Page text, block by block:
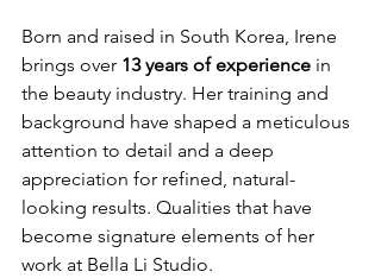
Born and raised in South Korea, Irene
brings over 13 years of experience in
the beauty industry. Her training and
background have shaped a meticulous
attention to detail and a deep
appreciation for refined, natural-
looking results. Qualities that have
become signature elements of her
work at Bella Li Studio.